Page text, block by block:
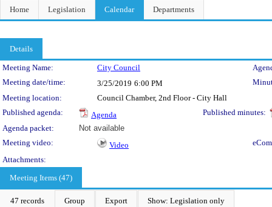
Home Legislation Calendar Departments
Details
Meeting Details
Meeting Name: City Council
Meeting date/time:
3/25/2019 6:00 PM
Meeting location:
Council Chamber, 2nd Floor - City Hall
Published agenda:
Agenda
Published minutes:
Agenda packet:
Not available
Meeting video:
Video
Attachments:
Meeting Items (47)
47 records Group Export Show: Legislation only